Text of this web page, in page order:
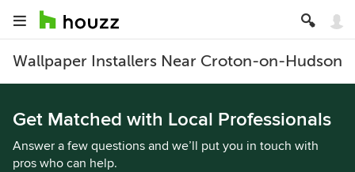
Wallpaper Installers Near Croton-on-Hudson
Get Matched with Local Professionals
Answer a few questions and we’ll put you in touch with
pros who can help.